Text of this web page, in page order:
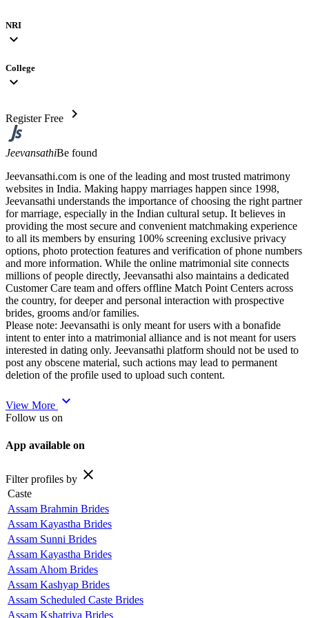
NRI
expand_more
College
expand_more
Register Free chevron_right
JeevansathiBe found
Jeevansathi.com is one of the leading and most trusted matrimony
websites in India. Making happy marriages happen since 1998,
Jeevansathi understands the importance of choosing the right partner
for marriage, especially in the Indian cultural setup. It believes in
providing the most secure and convenient matchmaking experience
to all its members by ensuring 100% screening exclusive privacy
options, photo protection features and verification of phone numbers
and more information. While the online matrimonial site connects
millions of people directly, Jeevansathi also maintains a dedicated
Customer Care team and offers offline Match Point Centers across
the country, for deeper and personal interaction with prospective
brides, grooms and/or families.
Please note: Jeevansathi is only meant for users with a bonafide
intent to enter into a matrimonial alliance and is not meant for users
interested in dating only. Jeevansathi platform should not be used to
post any obscene material, such actions may lead to permanent
deletion of the profile used to upload such content.
View More expand_more
Follow us on
App available on
Filter profiles by close
Caste
Assam Brahmin Brides
Assam Kayastha Brides
Assam Sunni Brides
Assam Kayastha Brides
Assam Ahom Brides
Assam Kashyap Brides
Assam Scheduled Caste Brides
Assam Kshatriya Brides